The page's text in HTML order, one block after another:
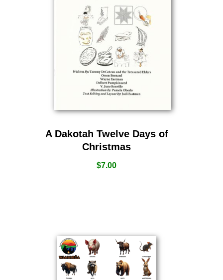
A Dakotah Twelve Days of
Christmas
$7.00